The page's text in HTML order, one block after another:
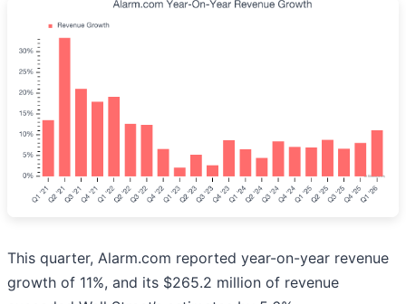
This quarter, Alarm.com reported year-on-year revenue
growth of 11%, and its $265.2 million of revenue